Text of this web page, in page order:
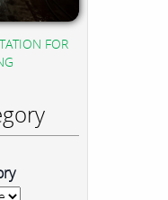
FOR